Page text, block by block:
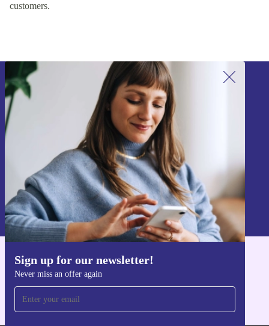
customers.
Sign up for our newsletter!
Never miss an offer again
Sign up for our newsletter!
Never miss an offer again.
Sign up
Information about the use of personal data can be found in our
Privacy policy
Get the refurbed app